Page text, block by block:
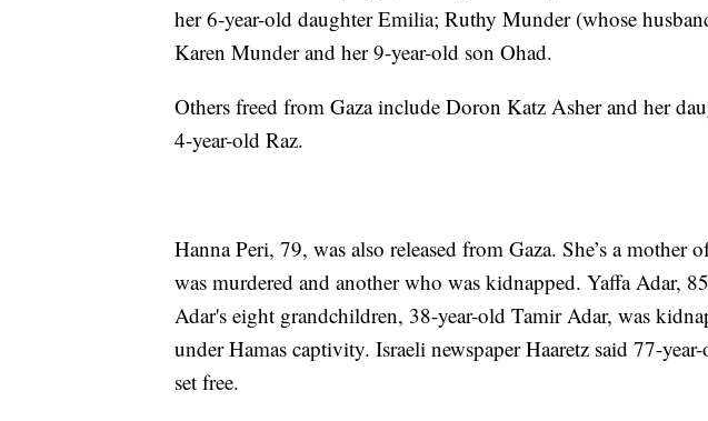
her 6-year-old daughter Emilia; Ruthy Munder (whose
Karen Munder and her 9-year-old son Ohad.
Others freed from Gaza include Doron Katz Asher and her
4-year-old Raz.
Hanna Peri, 79, was also released from Gaza. She’s a
was murdered and another who was kidnapped. Yaffa Adar,
Adar's eight grandchildren, 38-year-old Tamir Adar, was
under Hamas captivity. Israeli newspaper Haaretz said 77-
set free.